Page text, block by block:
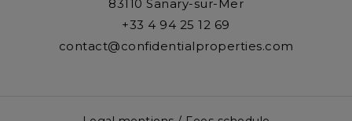
83110 Sanary-sur-Mer
+33 4 94 25 12 69
contact@confidentialproperties.com